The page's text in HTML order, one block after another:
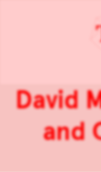
David
and